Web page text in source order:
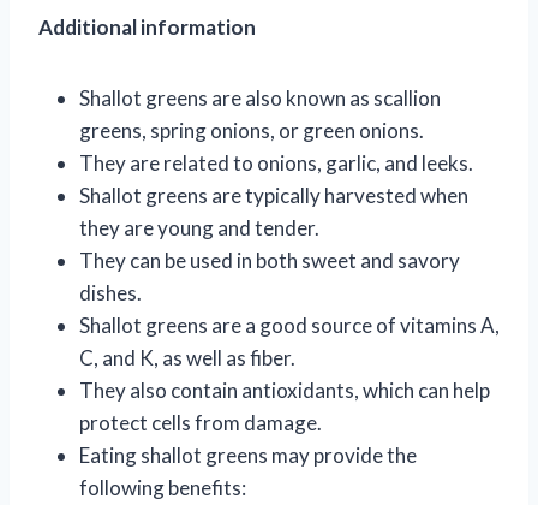
Additional information
Shallot greens are also known as scallion
greens, spring onions, or green onions.
They are related to onions, garlic, and leeks.
Shallot greens are typically harvested when
they are young and tender.
They can be used in both sweet and savory
dishes.
Shallot greens are a good source of vitamins A,
C, and K, as well as fiber.
They also contain antioxidants, which can help
protect cells from damage.
Eating shallot greens may provide the
following benefits: